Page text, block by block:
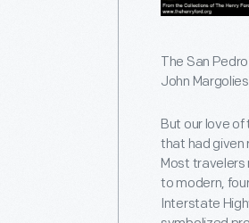
The San
John
But our love of
that had given
Most travelers
to modern,
Interstate